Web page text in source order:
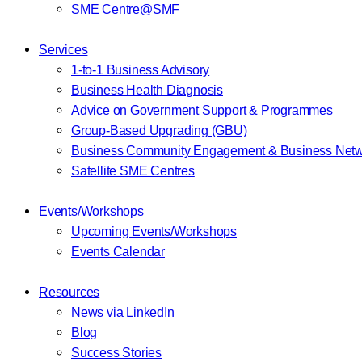
SME Centre@SMF
Services
1-to-1 Business Advisory
Business Health Diagnosis
Advice on Government Support & Programmes
Group-Based Upgrading (GBU)
Business Community Engagement & Business
Satellite SME Centres
Events/Workshops
Upcoming Events/Workshops
Events Calendar
Resources
News via LinkedIn
Blog
Success Stories